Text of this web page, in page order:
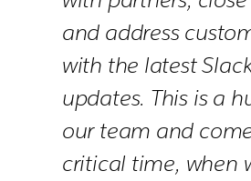
and address
with the latest
updates. This is a
our team and
critical time, when